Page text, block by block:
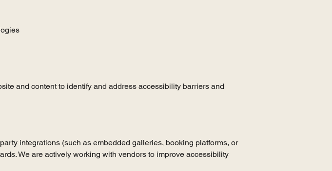
and content to identify and address accessibility barriers and
integrations (such as embedded galleries, booking platforms, or
We are actively working with vendors to improve accessibility